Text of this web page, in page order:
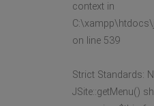
context in
on line 539
Strict Standards:
JSite::getMenu()